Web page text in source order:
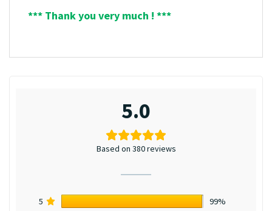
*** Thank you very much ! ***
5.0
Based on 380 reviews
5
99%